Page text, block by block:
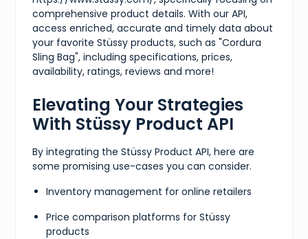
comprehensive product details. With our API,
access enriched, accurate and timely data about
your favorite Stüssy products, such as "Cordura
Sling Bag", including specifications, prices,
availability, ratings, reviews and more!
Elevating Your Strategies
With Stüssy Product API
By integrating the Stüssy Product API, here are
some promising use-cases you can consider.
Inventory management for online retailers
Price comparison platforms for Stüssy
products